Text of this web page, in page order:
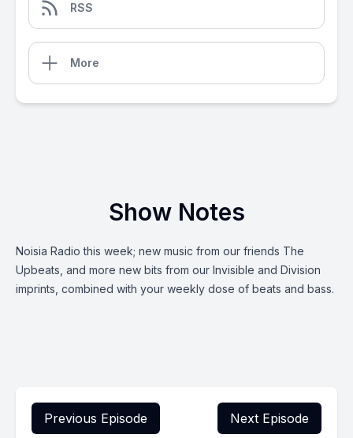
RSS
More
Show Notes
Noisia Radio this week; new music from our friends The
Upbeats, and more new bits from our Invisible and Division
imprints, combined with your weekly dose of beats and bass.
Previous Episode Next Episode